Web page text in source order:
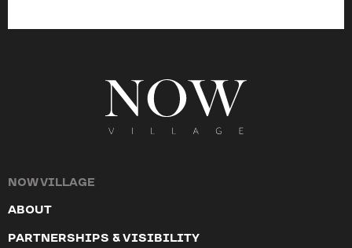
NOW VILLAGE
ABOUT
PARTNERSHIPS & VISIBILITY